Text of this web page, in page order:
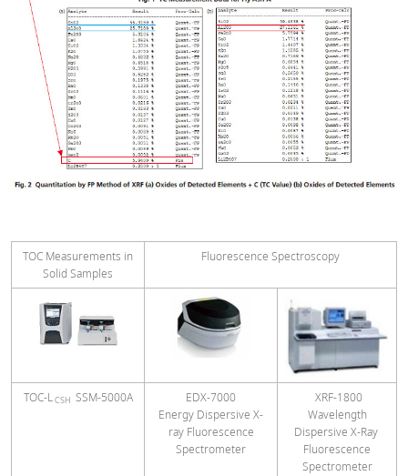
TOC Measurements in
Solid Samples
Fluorescence Spectroscopy
TOC-LCSH SSM-5000A
EDX-7000
Energy Dispersive X-
ray Fluorescence
Spectrometer
XRF-1800
Wavelength
Dispersive X-Ray
Fluorescence
Spectrometer